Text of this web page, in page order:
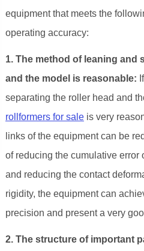
equipment that meets the
operating accuracy:
1. The method of leaning and
and the model is reasonable:
separating the roller head and
rollformers for saleis very
links of the equipment can be
of reducing the cumulative error
and reducing the contact
rigidity, the equipment can
precision and present a very
2. The structure of important